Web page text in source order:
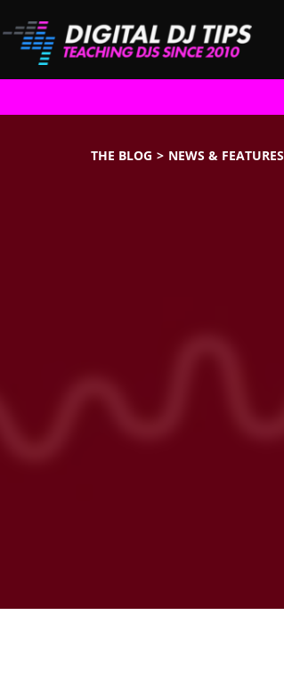
THE BLOG NEWS & FEATURES